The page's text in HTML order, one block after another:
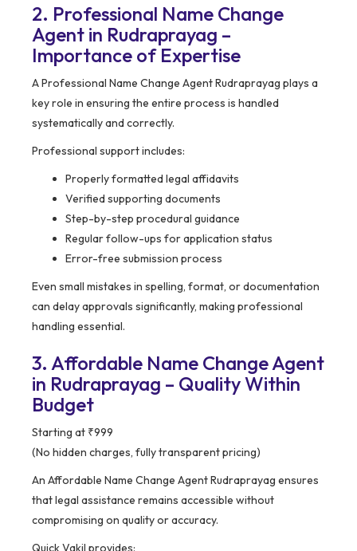
2. Professional Name Change
Agent in Rudraprayag –
Importance of Expertise
A Professional Name Change Agent Rudraprayag plays a
key role in ensuring the entire process is handled
systematically and correctly.
Professional support includes:
Properly formatted legal affidavits
Verified supporting documents
Step-by-step procedural guidance
Regular follow-ups for application status
Error-free submission process
Even small mistakes in spelling, format, or documentation
can delay approvals significantly, making professional
handling essential.
3. Affordable Name Change Agent
in Rudraprayag – Quality Within
Budget
Starting at ₹999
(No hidden charges, fully transparent pricing)
An Affordable Name Change Agent Rudraprayag ensures
that legal assistance remains accessible without
compromising on quality or accuracy.
Quick Vakil provides: